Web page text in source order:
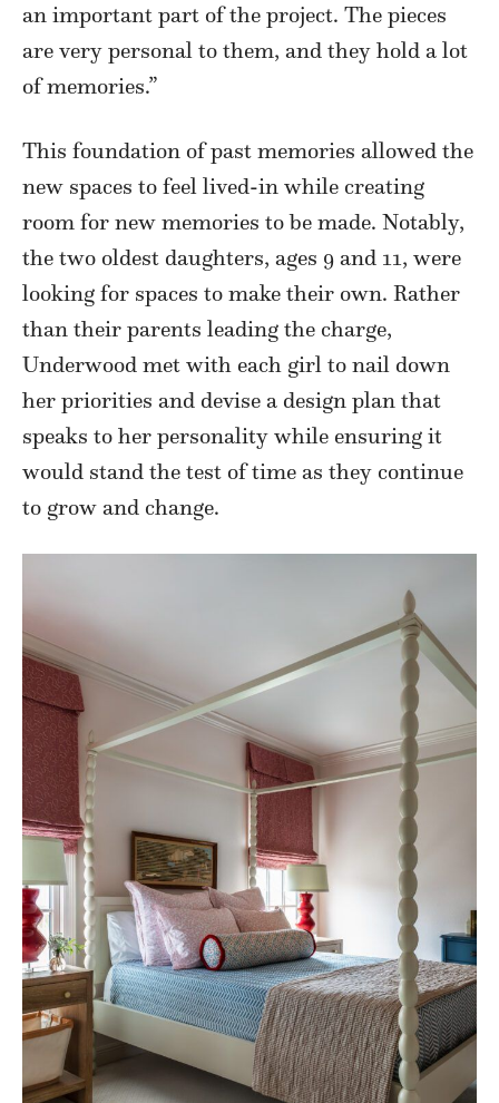
an important part of the project. The pieces
are very personal to them, and they hold a lot
of memories.”
This foundation of past memories allowed the
new spaces to feel lived-in while creating
room for new memories to be made. Notably,
the two oldest daughters, ages 9 and 11, were
looking for spaces to make their own. Rather
than their parents leading the charge,
Underwood met with each girl to nail down
her priorities and devise a design plan that
speaks to her personality while ensuring it
would stand the test of time as they continue
to grow and change.